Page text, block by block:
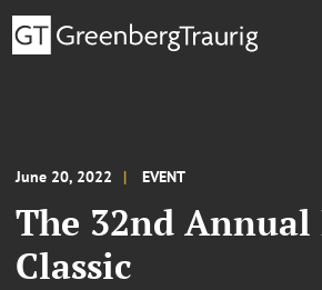
June 20, 2022 EVENT
The 32nd
Classic